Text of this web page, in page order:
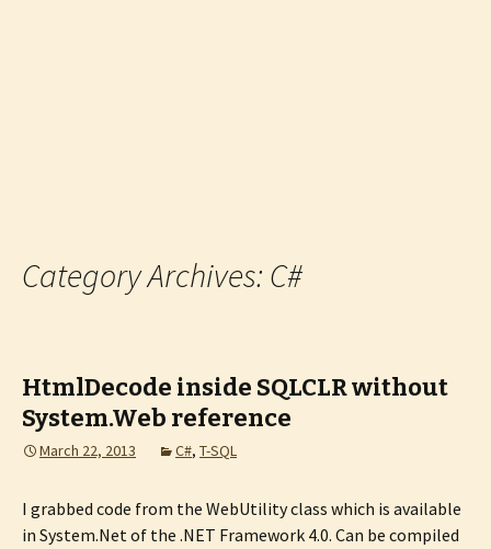
Category Archives: C#
HtmlDecode inside SQLCLR without
System.Web reference
March 22, 2013 C#, T-SQL
I grabbed code from the WebUtility class which is available
in System.Net of the .NET Framework 4.0. Can be compiled